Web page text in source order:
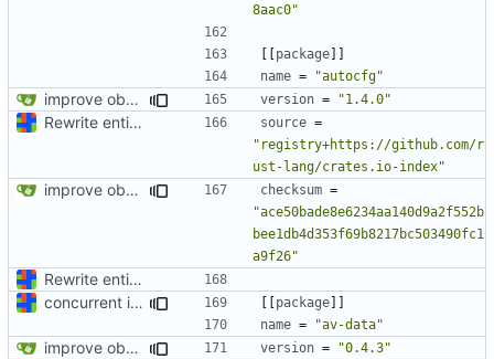
8aac0"
[[package]]
name = "autocfg"
improve observability and fix up Reddit dump for full-scale run version = "1.4.0"
Rewrite entire application (well, backend) in Rust and also Go source =
"registry+https://github.com/r
ust-lang/crates.io-index"
improve observability and fix up Reddit dump for full-scale run checksum =
"ace50bade8e6234aa140d9a2f552b
bee1db4d353f69b8217bc503490fc1
a9f26"
Rewrite entire application (well, backend) in Rust and also Go
concurrent index queries and fix database typo yet again
[[package]]
name = "av-data"
improve observability and fix up Reddit dump for full-scale run version = "0.4.3"